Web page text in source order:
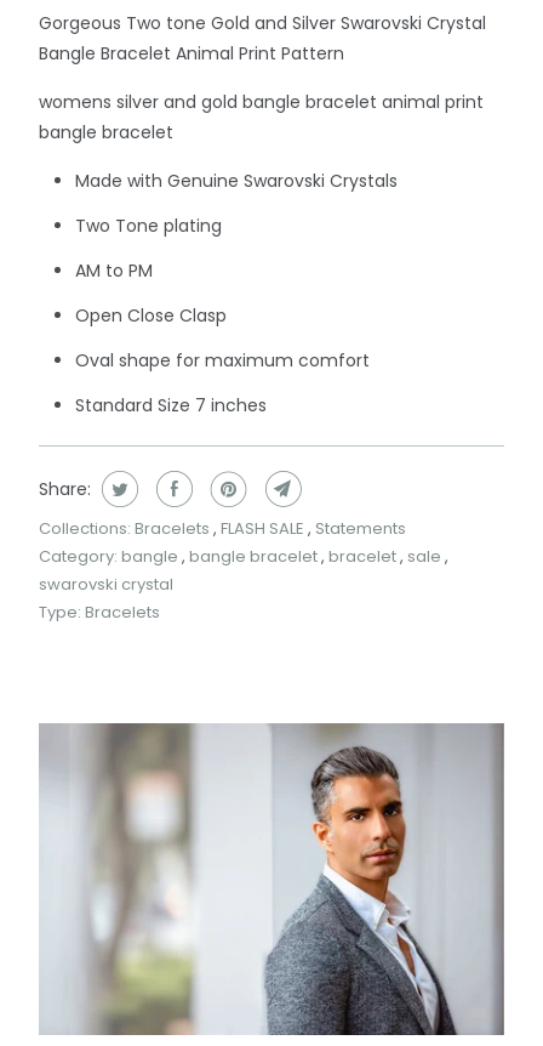
Gorgeous Two tone Gold and Silver Swarovski Crystal
Bangle Bracelet Animal Print Pattern
womens silver and gold bangle bracelet animal print
bangle bracelet
Made with Genuine Swarovski Crystals
Two Tone plating
AM to PM
Open Close Clasp
Oval shape for maximum comfort
Standard Size 7 inches
Share:
Collections: Bracelets , FLASH SALE , Statements
Category: bangle , bangle bracelet, bracelet, sale ,
swarovski crystal
Type: Bracelets